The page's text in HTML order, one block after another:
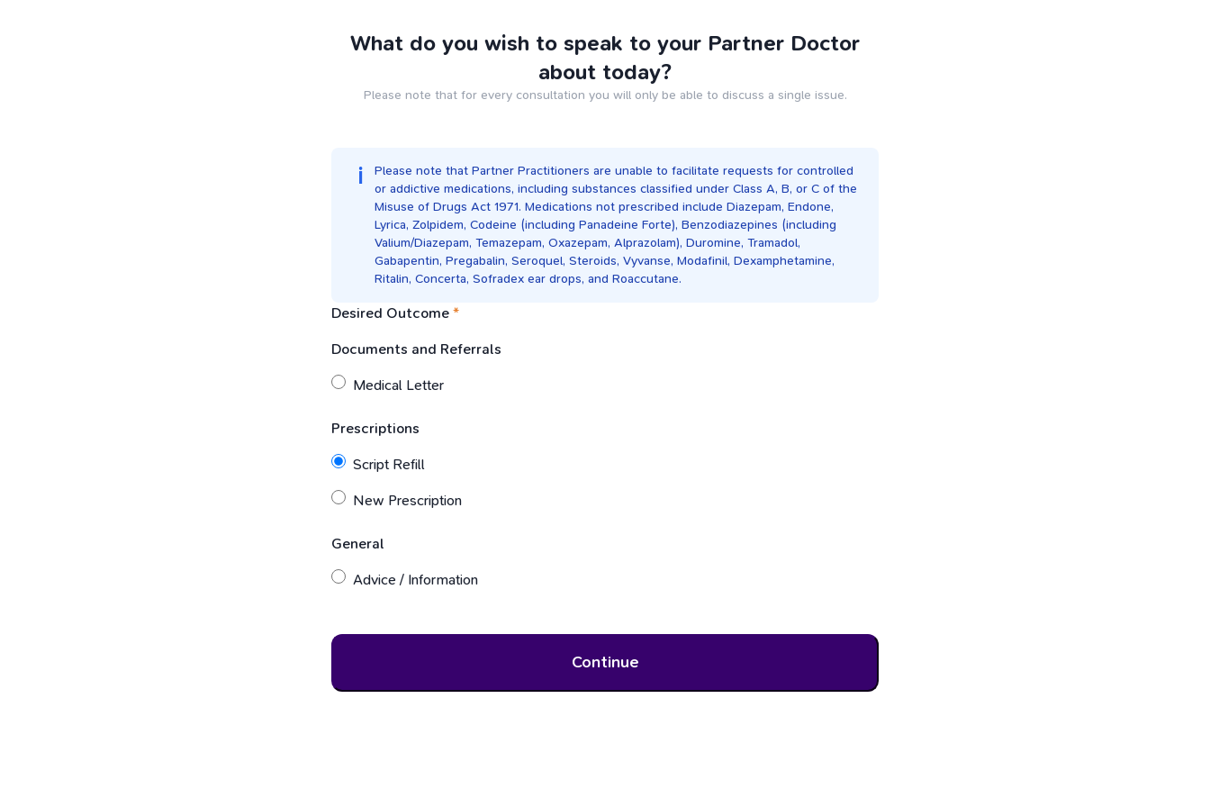
What do you wish to speak to your Partner Doctor
about today?
Please note that for every consultation you will only be able to discuss a single issue.
Please note that Partner Practitioners are unable to facilitate requests for controlled
or addictive medications, including substances classified under Class A, B, or C of the
Misuse of Drugs Act 1971. Medications not prescribed include Diazepam, Endone,
Lyrica, Zolpidem, Codeine (including Panadeine Forte), Benzodiazepines (including
Valium/Diazepam, Temazepam, Oxazepam, Alprazolam), Duromine, Tramadol,
Gabapentin, Pregabalin, Seroquel, Steroids, Vyvanse, Modafinil, Dexamphetamine,
Ritalin, Concerta, Sofradex ear drops, and Roaccutane.
Desired Outcome *
Documents and Referrals
Medical Letter
Prescriptions
Script Refill
New Prescription
General
Advice / Information
Continue